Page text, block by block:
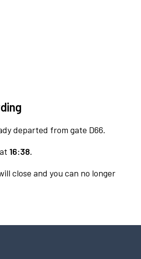
departed from gate D66.
16:38.
close and you can no longer